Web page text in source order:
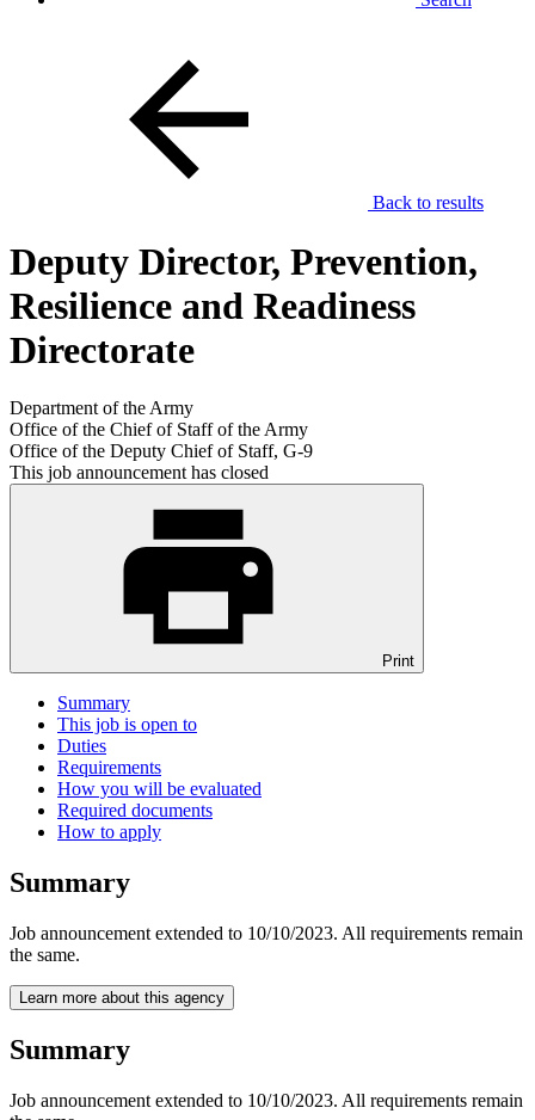
Back to results
Deputy Director, Prevention,
Resilience and Readiness
Directorate
Department of the Army
Office of the Chief of Staff of the Army
Office of the Deputy Chief of Staff, G-9
This job announcement has closed
Print
Summary
This job is open to
Duties
Requirements
How you will be evaluated
Required documents
How to apply
Summary
Job announcement extended to 10/10/2023. All requirements remain
the same.
Learn more about this agency
Summary
Job announcement extended to 10/10/2023. All requirements remain